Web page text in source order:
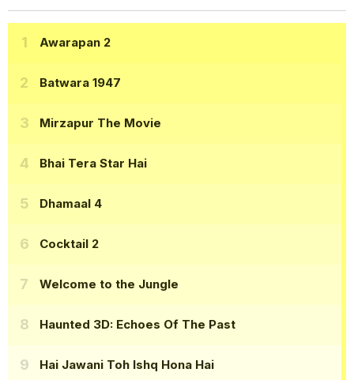
Awarapan 2
Batwara 1947
Mirzapur The Movie
Bhai Tera Star Hai
Dhamaal 4
Cocktail 2
Welcome to the Jungle
Haunted 3D: Echoes Of The Past
Hai Jawani Toh Ishq Hona Hai